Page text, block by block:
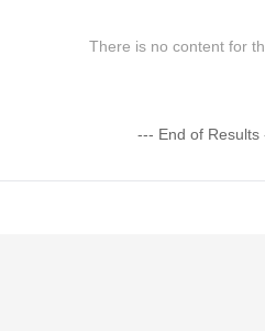
There is no content for
--- End of Results